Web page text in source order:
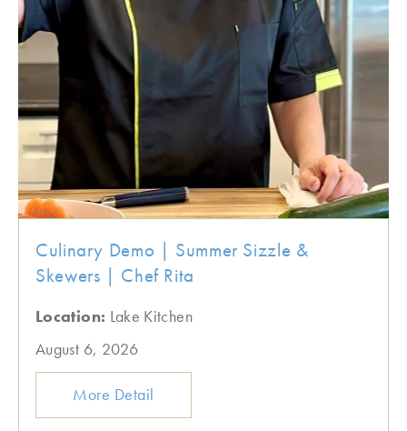
Culinary Demo | Summer Sizzle &
Skewers | Chef Rita
Location: Lake Kitchen
August 6, 2026
More Detail